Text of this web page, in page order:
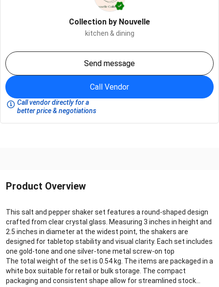
Collection by Nouvelle
kitchen & dining
Send message
Call Vendor
Call vendor directly for a
better price & negotiations
Product Overview
This salt and pepper shaker set features a round-shaped design
crafted from clear crystal glass. Measuring 3 inches in height and
2.5 inches in diameter at the widest point, the shakers are
designed for tabletop stability and visual clarity. Each set includes
one gold-tone and one silver-tone metal screw-on top
The total weight of the set is 0.54 kg. The items are packaged in a
white box suitable for retail or bulk storage. The compact
packaging and consistent shape allow for streamlined stock...